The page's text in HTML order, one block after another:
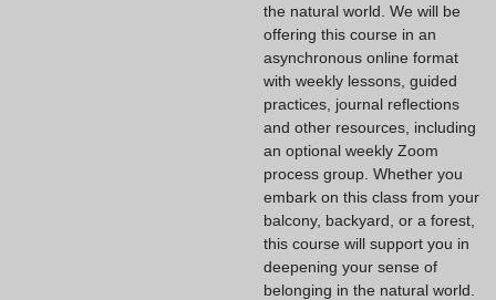
the natural world. We will be
offering this course in an
asynchronous online format
with weekly lessons, guided
practices, journal reflections
and other resources, including
an optional weekly Zoom
process group. Whether you
embark on this class from your
balcony, backyard, or a forest,
this course will support you in
deepening your sense of
belonging in the natural world.